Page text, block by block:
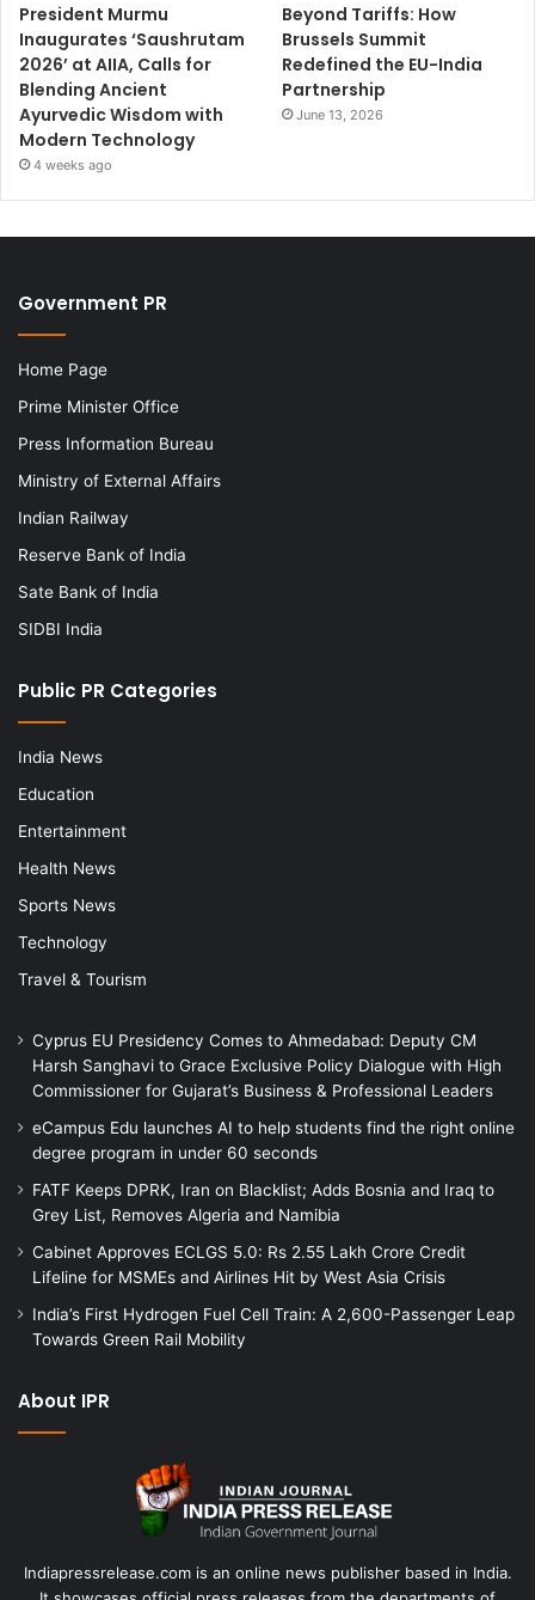
President Murmu
Inaugurates ‘Saushrutam
2026’ at AIIA, Calls for
Blending Ancient
Ayurvedic Wisdom with
Modern Technology
4 weeks ago
Beyond Tariffs: How
Brussels Summit
Redefined the EU-India
Partnership
June 13, 2026
Government PR
Home Page
Prime Minister Office
Press Information Bureau
Ministry of External Affairs
Indian Railway
Reserve Bank of India
Sate Bank of India
SIDBI India
Public PR Categories
India News
Education
Entertainment
Health News
Sports News
Technology
Travel & Tourism
Cyprus EU Presidency Comes to Ahmedabad: Deputy CM
Harsh Sanghavi to Grace Exclusive Policy Dialogue with High
Commissioner for Gujarat’s Business & Professional Leaders
eCampus Edu launches AI to help students find the right online
degree program in under 60 seconds
FATF Keeps DPRK, Iran on Blacklist; Adds Bosnia and Iraq to
Grey List, Removes Algeria and Namibia
Cabinet Approves ECLGS 5.0: Rs 2.55 Lakh Crore Credit
Lifeline for MSMEs and Airlines Hit by West Asia Crisis
India’s First Hydrogen Fuel Cell Train: A 2,600-Passenger Leap
Towards Green Rail Mobility
About IPR
Indiapressrelease.com is an online news publisher based in India.